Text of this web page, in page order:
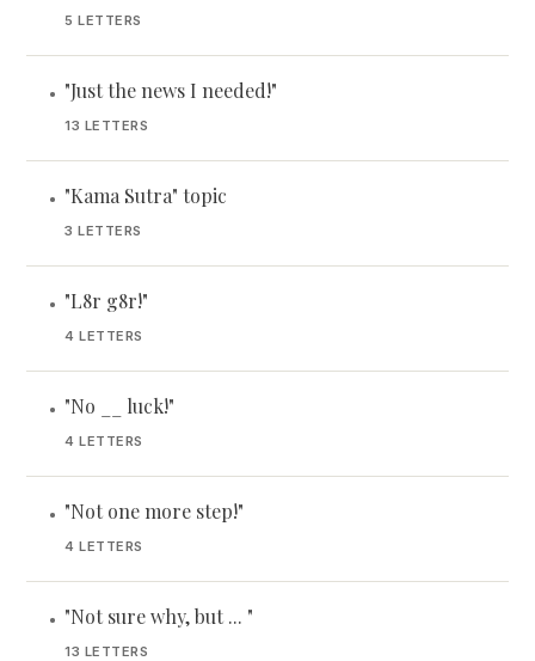
5 LETTERS
• "Just the news I needed!"
13 LETTERS
• "Kama Sutra" topic
3 LETTERS
• "L8r g8r!"
4 LETTERS
• "No __ luck!"
4 LETTERS
• "Not one more step!"
4 LETTERS
• "Not sure why, but ... "
13 LETTERS